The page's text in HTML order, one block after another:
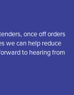
once off orders
we can help reduce
to hearing from